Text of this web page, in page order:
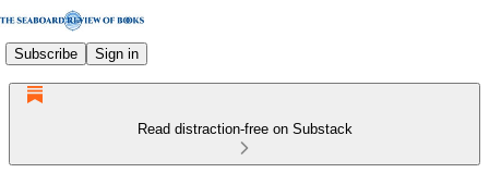
Subscribe Sign in
Read distraction-free on Substack